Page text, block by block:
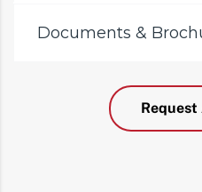
Documents &
Request